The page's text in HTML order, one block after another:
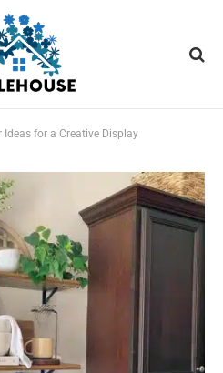
Ideas for a Creative Display